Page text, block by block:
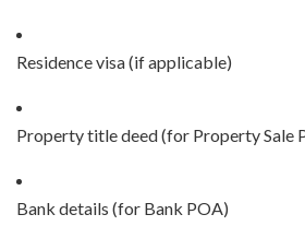
Residence visa (if applicable)
Property title deed (for Property Sale
Bank details (for Bank POA)